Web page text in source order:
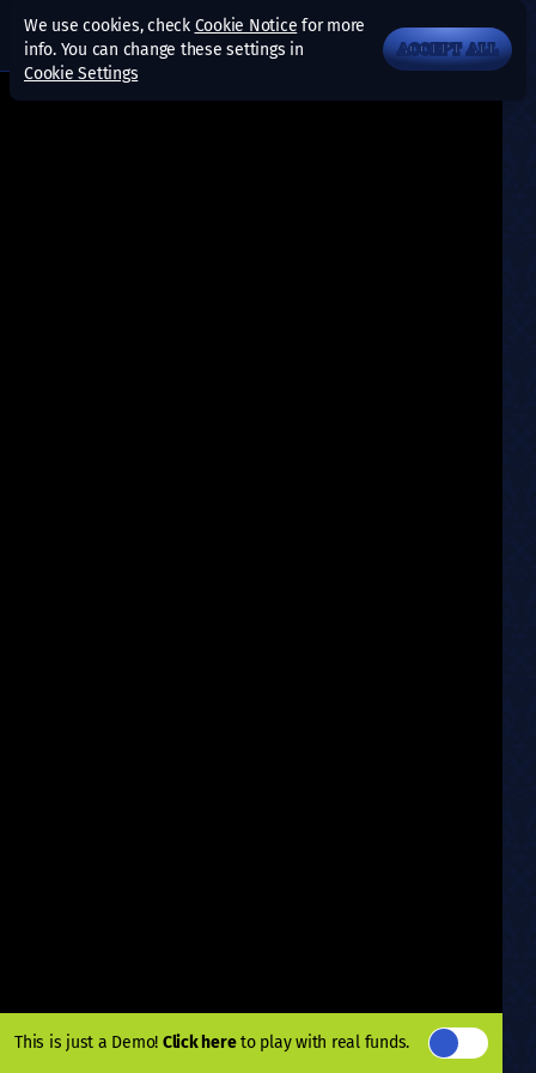
This is just a Demo! Click hereto play with real funds.
We use cookies, check Cookie Notice for more
info. You can change these settings in
Cookie Settings
ACCEPT ALL